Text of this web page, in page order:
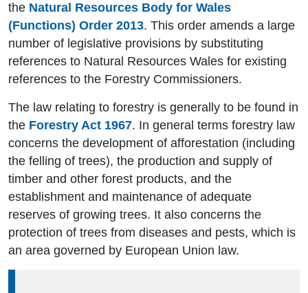
the Natural Resources Body for Wales
(Functions) Order 2013. This order amends a large
number of legislative provisions by substituting
references to Natural Resources Wales for existing
references to the Forestry Commissioners.
The law relating to forestry is generally to be found in
the Forestry Act 1967. In general terms forestry law
concerns the development of afforestation (including
the felling of trees), the production and supply of
timber and other forest products, and the
establishment and maintenance of adequate
reserves of growing trees. It also concerns the
protection of trees from diseases and pests, which is
an area governed by European Union law.